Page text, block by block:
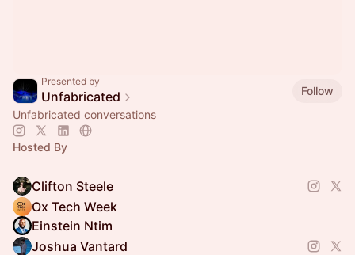
Presented by
Unfabricated
Follow
Unfabricated conversations
Hosted By
Clifton Steele
Ox Tech Week
Einstein Ntim
Joshua Vantard